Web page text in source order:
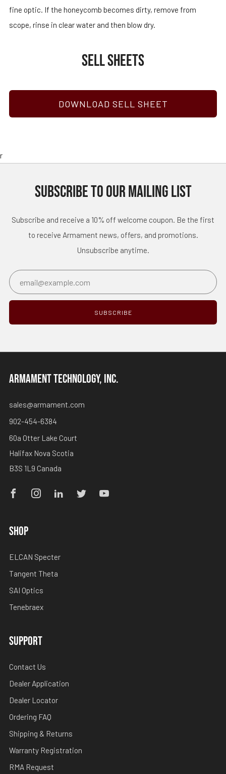
fine optic. If the honeycomb becomes dirty, remove from
scope, rinse in clear water and then blow dry.
SELL SHEETS
DOWNLOAD SELL SHEET
r
SUBSCRIBE TO OUR MAILING LIST
Subscribe and receive a 10% off welcome coupon. Be the first
to receive Armament news, offers, and promotions.
Unsubscribe anytime.
SUBSCRIBE
ARMAMENT TECHNOLOGY, INC.
sales@armament.com
902-454-6384
60a Otter Lake Court
Halifax Nova Scotia
B3S 1L9 Canada
SHOP
ELCAN Specter
Tangent Theta
SAI Optics
Tenebraex
SUPPORT
Contact Us
Dealer Application
Dealer Locator
Ordering FAQ
Shipping & Returns
Warranty Registration
RMA Request